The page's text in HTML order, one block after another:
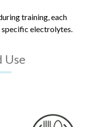
training, each
specific electrolytes.
Use